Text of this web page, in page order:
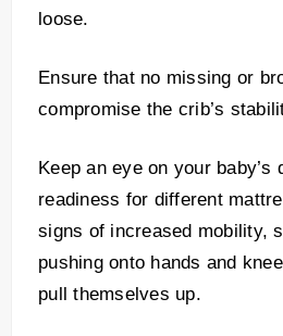
loose.
Ensure that no missing or
compromise the crib’s
Keep an eye on your baby’s
readiness for different
signs of increased mobility,
pushing onto hands and
pull themselves up.